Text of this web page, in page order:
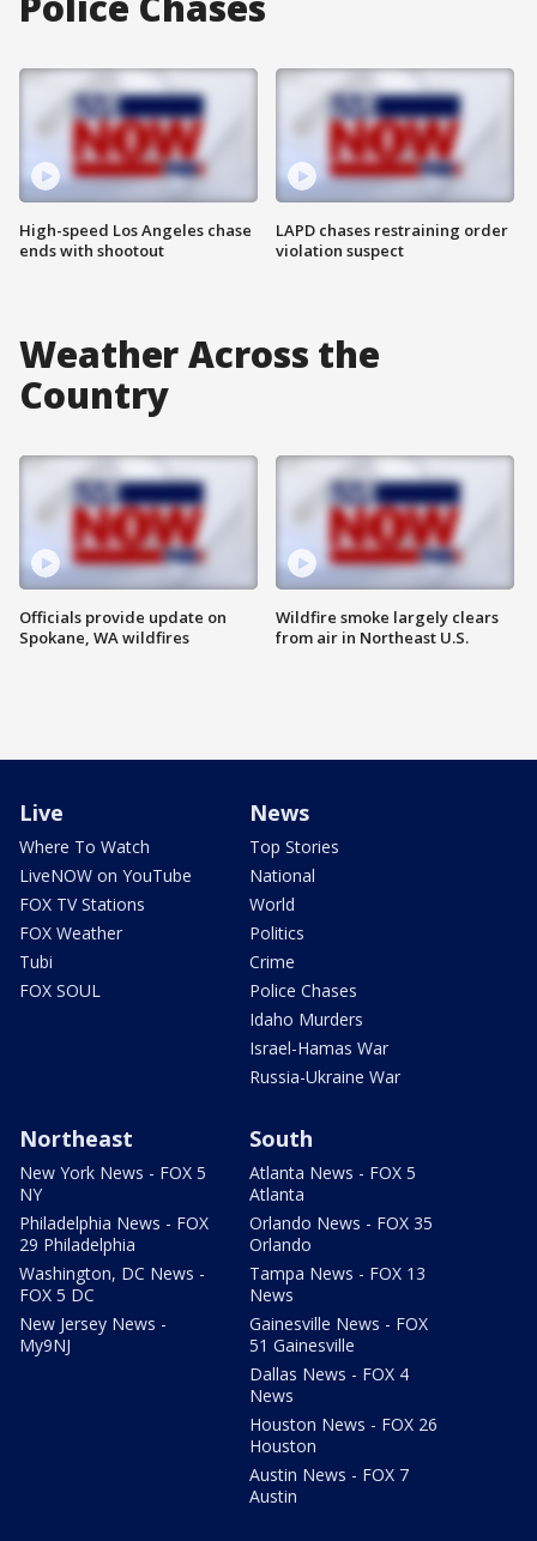
High-speed Los Angeles chase
ends with shootout
LAPD chases restraining order
violation suspect
Weather Across the
Country
Officials provide update on
Spokane, WA wildfires
Wildfire smoke largely clears
from air in Northeast U.S.
Live
Where To Watch
LiveNOW on YouTube
FOX TV Stations
FOX Weather
Tubi
FOX SOUL
News
Top Stories
National
World
Politics
Crime
Police Chases
Idaho Murders
Israel-Hamas War
Russia-Ukraine War
Northeast
New York News - FOX 5
NY
Philadelphia News - FOX
29 Philadelphia
Washington, DC News -
FOX 5 DC
New Jersey News -
My9NJ
South
Atlanta News - FOX 5
Atlanta
Orlando News - FOX 35
Orlando
Tampa News - FOX 13
News
Gainesville News - FOX
51 Gainesville
Dallas News - FOX 4
News
Houston News - FOX 26
Houston
Austin News - FOX 7
Austin